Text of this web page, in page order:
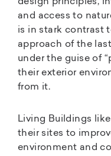
and access to
is in stark contrast
approach of the
under the guise of
their exterior
from it.
Living Buildings
their sites to
environment and